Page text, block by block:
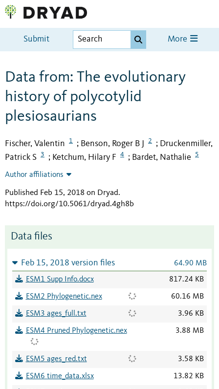
Submit More
Data from: The evolutionary
history of polycotylid
plesiosaurians
Fischer, Valentin 1 ; Benson, Roger B J 2 ; Druckenmiller,
Patrick S
3 ; Ketchum, Hilary F 4 ; Bardet, Nathalie 5
Author affiliations
Published Feb 15, 2018 on Dryad.
https://doi.org/10.5061/dryad.4gh8b
Data files
Feb 15, 2018 version files 64.90 MB
ESM1 Supp Info.docx 817.24 KB
ESM2 Phylogenetic.nex 60.16 MB
ESM3 ages_full.txt 3.96 KB
ESM4 Pruned Phylogenetic.nex 3.88 MB
ESM5 ages_red.txt 3.58 KB
ESM6 time_data.xlsx 13.82 KB